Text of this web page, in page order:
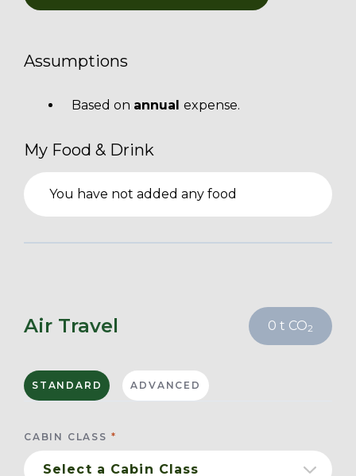
Assumptions
Based on annual expense.
My Food & Drink
You have not added any food
Air Travel 0 t CO2
STANDARD ADVANCED
CABIN CLASS